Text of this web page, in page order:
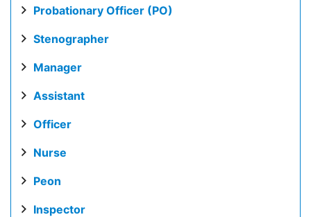
Probationary Officer (PO)
Stenographer
Manager
Assistant
Officer
Nurse
Peon
Inspector